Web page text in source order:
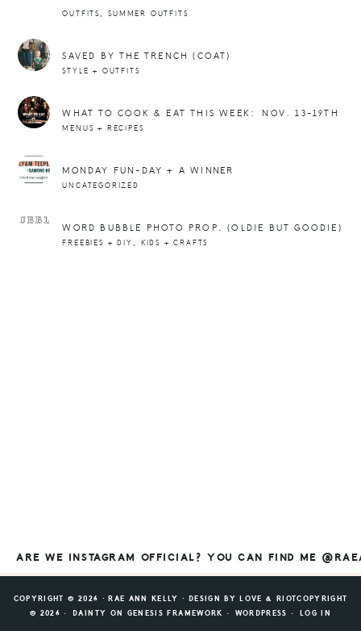
OUTFITS,SUMMER OUTFITS
SAVED BY THE TRENCH (COAT)
STYLE + OUTFITS
WHAT TO COOK & EAT THIS WEEK: NOV. 13-19TH
MENUS + RECIPES
MONDAY FUN-DAY + A WINNER
UNCATEGORIZED
WORD BUBBLE PHOTO PROP. (OLDIE BUT GOODIE)
FREEBIES + DIY , KIDS + CRAFTS
ARE WE INSTAGRAM OFFICIAL? YOU CAN FIND ME
COPYRIGHT © 2026 ⸱ RAE ANN KELLY ⸱ DESIGN BYLOVE & RIOTCOPYRIGHT
© 2026 · DAINTY ON GENESIS FRAMEWORK · WORDPRESS · LOG IN